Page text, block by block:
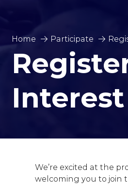
Home Participate
Interest
We’re excited at the
welcoming you to join